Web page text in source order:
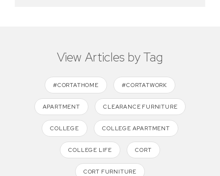
View Articles by Tag
#CORTATHOME #CORTATWORK
APARTMENT CLEARANCE FURNITURE
COLLEGE COLLEGE APARTMENT
COLLEGE LIFE CORT
CORT FURNITURE